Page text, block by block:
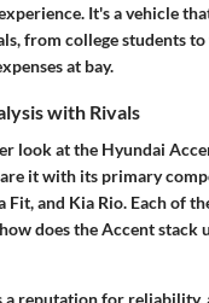
It's a vehicle
from college students
at bay.
with Rivals
look at the Hyundai
it with its primary
Fit, and Kia Rio. Each of
does the Accent stack